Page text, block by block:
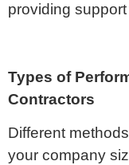
providing
Types of
Contractors
Different
your company